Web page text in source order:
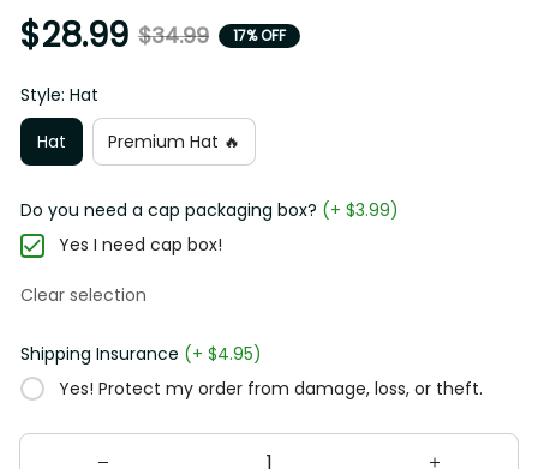
$28.99 $34.99 17% OFF
Style: Hat
Hat
Premium Hat 🔥
Do you need a cap packaging box?(+ $3.99)
Yes I need cap box!
Clear selection
Shipping Insurance(+ $4.95)
Yes! Protect my order from damage, loss, or theft.